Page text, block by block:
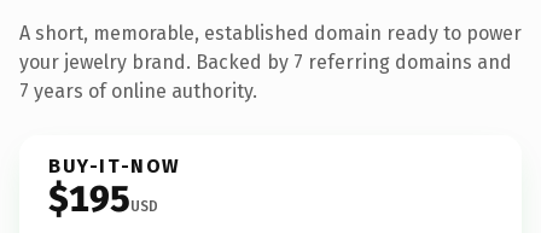
A short, memorable, established domain ready to power
your jewelry brand. Backed by 7 referring domains and
7 years of online authority.
BUY-IT-NOW
$195USD